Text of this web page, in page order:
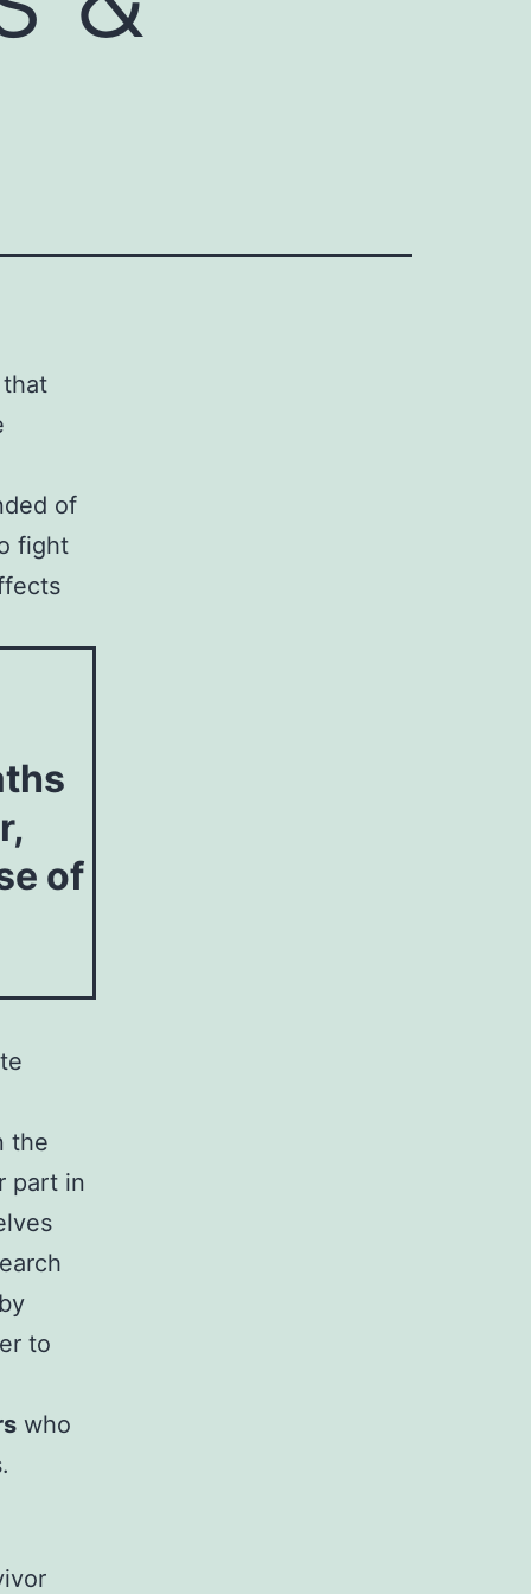
that
of
fight
of
the
part in
to
who